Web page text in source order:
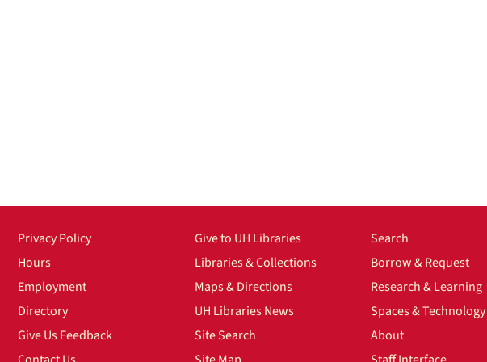
Privacy Policy
Hours
Employment
Directory
Give Us Feedback
Give to UH Libraries
Libraries & Collections
Maps & Directions
UH Libraries News
Site Search
Search
Borrow & Request
Research & Learning
Spaces & Technology
About